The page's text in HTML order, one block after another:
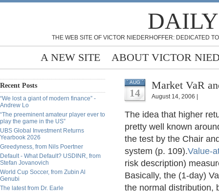
THE WEB SITE OF VICTOR NIEDERHOFFER: DEDICATED
A NEW SITE ABOUT VICTOR
Recent Posts
“We lost a giant of modern finance” -
Andrew Lo
“The preeminent amateur player ever to
play the game in the US”
UBS Global Investment Returns
Yearbook 2026
Greedyness, from Nils Poertner
Default - What Default? USDINR, from
Stefan Jovanovich
World Cup Soccer, from Zubin Al
Genubi
The latest from Dr. Earle
AUG
14
Market VaR
August 14, 2006 |
The idea that higher
pretty well known
the test by the Chair
system (p. 109).Value-
risk description)
Basically, the (1-day)
the normal distribution,